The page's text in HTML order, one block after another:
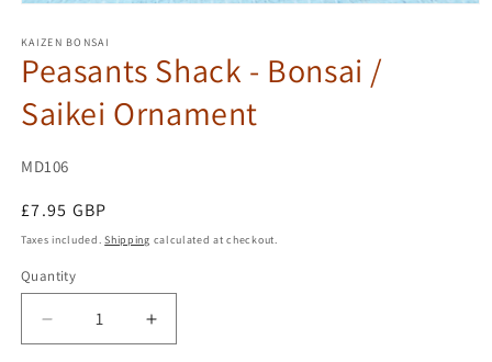
1
in
modal
KAIZEN BONSAI
Peasants Shack - Bonsai /
Saikei Ornament
SKU:
MD106
Regular
price
£7.95 GBP
Taxes included.Shipping calculated at checkout.
Quantity
Decrease
quantity
Increase
quantity